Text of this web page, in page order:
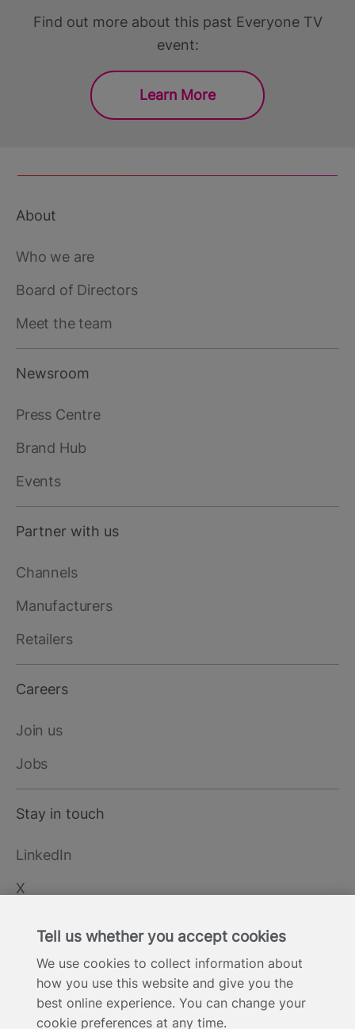
Find out more about this past Everyone TV
event:
Learn More
main
About
Who we are
Board of Directors
Meet the team
Newsroom
Press Centre
Brand Hub
Events
Partner with us
Channels
Manufacturers
Retailers
Careers
Join us
Jobs
Stay in touch
LinkedIn
X
Footer
Cookie Statement Privacy Notice
Site Terms of Use
Website Accessibility Statement
Modern Slavery
Tell us whether you accept cookies
We use cookies to collect information about
how you use this website and give you the
best online experience. You can change your
cookie preferences at any time.